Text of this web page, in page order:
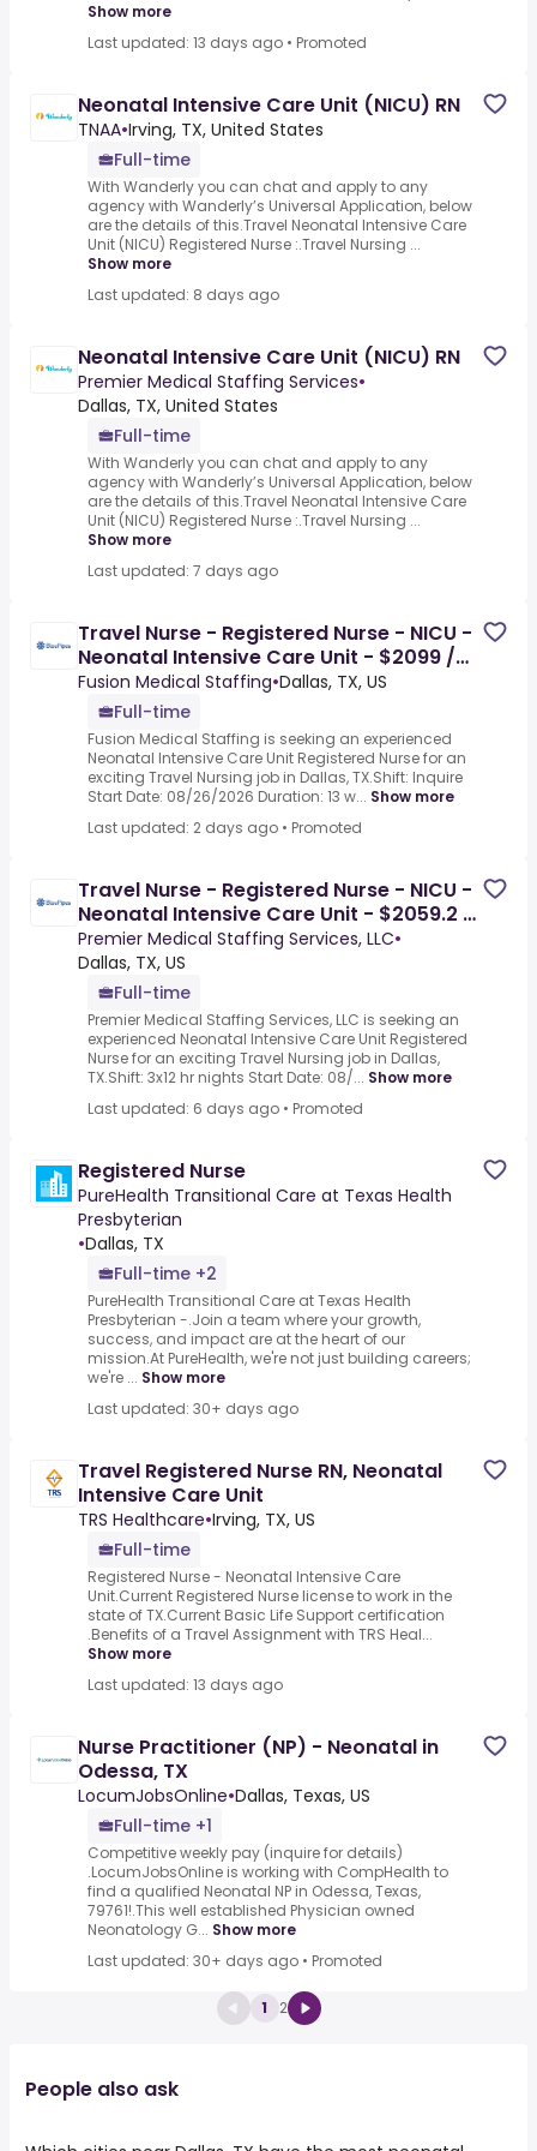
Show more
Last updated: 13 days ago • Promoted
Neonatal Intensive Care Unit (NICU) RN
TNAA•Irving, TX, United States
Full-time
With Wanderly you can chat and apply to any
agency with Wanderly’s Universal Application, below
are the details of this.Travel Neonatal Intensive Care
Unit (NICU) Registered Nurse :.Travel Nursing ...
Show more
Last updated: 8 days ago
Neonatal Intensive Care Unit (NICU) RN
Premier Medical Staffing Services•
Dallas, TX, United States
Full-time
With Wanderly you can chat and apply to any
agency with Wanderly’s Universal Application, below
are the details of this.Travel Neonatal Intensive Care
Unit (NICU) Registered Nurse :.Travel Nursing ...
Show more
Last updated: 7 days ago
Travel Nurse - Registered Nurse - NICU -
Neonatal Intensive Care Unit - $2099 /
Week
Fusion Medical Staffing•Dallas, TX, US
Full-time
Fusion Medical Staffing is seeking an experienced
Neonatal Intensive Care Unit Registered Nurse for an
exciting Travel Nursing job in Dallas, TX.Shift: Inquire
Start Date: 08/26/2026 Duration: 13 w... Show more
Last updated: 2 days ago • Promoted
Travel Nurse - Registered Nurse - NICU -
Neonatal Intensive Care Unit - $2059.2 /
Week
Premier Medical Staffing Services, LLC•
Dallas, TX, US
Full-time
Premier Medical Staffing Services, LLC is seeking an
experienced Neonatal Intensive Care Unit Registered
Nurse for an exciting Travel Nursing job in Dallas,
TX.Shift: 3x12 hr nights Start Date: 08/... Show more
Last updated: 6 days ago • Promoted
Registered Nurse
PureHealth Transitional Care at Texas Health
Presbyterian
•Dallas, TX
Full-time +2
PureHealth Transitional Care at Texas Health
Presbyterian -.Join a team where your growth,
success, and impact are at the heart of our
mission.At PureHealth, we're not just building careers;
we're ... Show more
Last updated: 30+ days ago
Travel Registered Nurse RN, Neonatal
Intensive Care Unit
TRS Healthcare•Irving, TX, US
Full-time
Registered Nurse - Neonatal Intensive Care
Unit.Current Registered Nurse license to work in the
state of TX.Current Basic Life Support certification
.Benefits of a Travel Assignment with TRS Heal...
Show more
Last updated: 13 days ago
Nurse Practitioner (NP) - Neonatal in
Odessa, TX
LocumJobsOnline•Dallas, Texas, US
Full-time +1
Competitive weekly pay (inquire for details)
.LocumJobsOnline is working with CompHealth to
find a qualified Neonatal NP in Odessa, Texas,
79761!.This well established Physician owned
Neonatology G... Show more
Last updated: 30+ days ago • Promoted
1 2
People also ask